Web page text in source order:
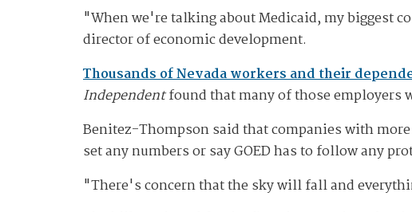
"When we're talking about Medicaid, my biggest
director of economic development.
Thousands of Nevada workers and their
Independentfound that many of those employers
Benitez-Thompson said that companies with
set any numbers or say GOED has to follow any
"There's concern that the sky will fall and